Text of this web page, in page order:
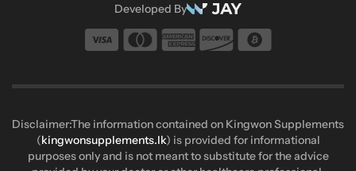
Developed By
Disclaimer:The information contained on Kingwon Supplements
(kingwonsupplements.lk) is provided for informational
purposes only and is not meant to substitute for the advice